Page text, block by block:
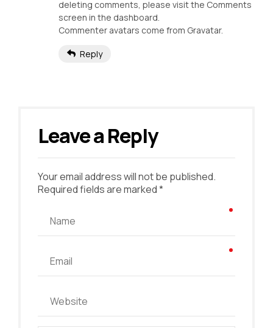
deleting comments, please visit the Comments
screen in the dashboard.
Commenter avatars come from Gravatar.
Reply
Leave a Reply
Your email address will not be published.
Required fields are marked *